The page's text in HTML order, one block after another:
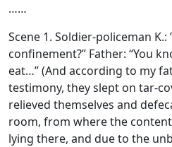
……
Scene 1. Soldier-policeman K.:
confinement?’’ Father: “You
eat…” (And according to my
testimony, they slept on tar-
relieved themselves and
room, from where the
lying there, and due to the